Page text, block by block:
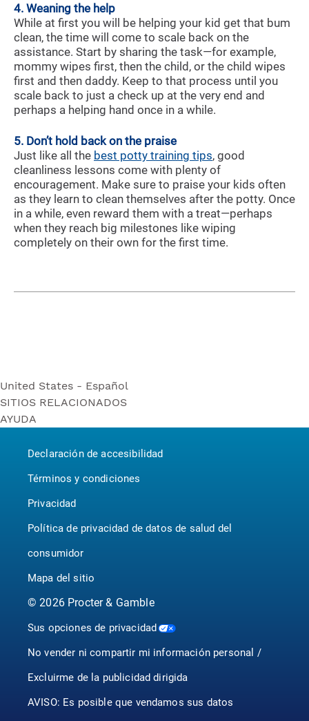
4. Weaning the help
While at first you will be helping your kid get that bum
clean, the time will come to scale back on the
assistance. Start by sharing the task—for example,
mommy wipes first, then the child, or the child wipes
first and then daddy. Keep to that process until you
scale back to just a check up at the very end and
perhaps a helping hand once in a while.
5. Don’t hold back on the praise
Just like all the best potty training tips, good
cleanliness lessons come with plenty of
encouragement. Make sure to praise your kids often
as they learn to clean themselves after the potty. Once
in a while, even reward them with a treat—perhaps
when they reach big milestones like wiping
completely on their own for the first time.
United States - Español
United States - Español
United States - English
Canada - Français
SITIOS RELACIONADOS
Bounty
P&G BrandSaver
Pampers
AYUDA
Declaración de accesibilidad
Términos y condiciones
Privacidad
Política de privacidad de datos de salud del
consumidor
Mapa del sitio
©2026Procter & Gamble
Sus opciones de privacidad
No vender ni compartir mi información personal /
Excluirme de la publicidad dirigida
AVISO: Es posible que vendamos sus datos